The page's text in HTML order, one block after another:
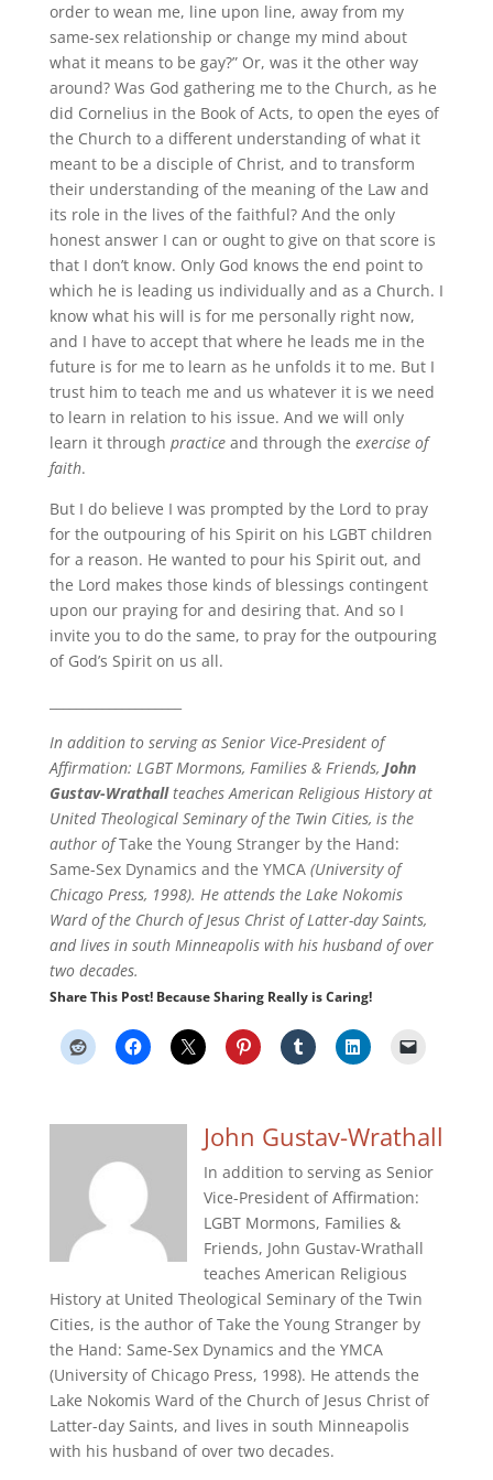
order to wean me, line upon line, away from my
same-sex relationship or change my mind about
what it means to be gay?” Or, was it the other way
around? Was God gathering me to the Church, as he
did Cornelius in the Book of Acts, to open the eyes of
the Church to a different understanding of what it
meant to be a disciple of Christ, and to transform
their understanding of the meaning of the Law and
its role in the lives of the faithful? And the only
honest answer I can or ought to give on that score is
that I don’t know. Only God knows the end point to
which he is leading us individually and as a Church. I
know what his will is for me personally right now,
and I have to accept that where he leads me in the
future is for me to learn as he unfolds it to me. But I
trust him to teach me and us whatever it is we need
to learn in relation to his issue. And we will only
learn it through practiceand through the exercise of
faith.
But I do believe I was prompted by the Lord to pray
for the outpouring of his Spirit on his LGBT children
for a reason. He wanted to pour his Spirit out, and
the Lord makes those kinds of blessings contingent
upon our praying for and desiring that. And so I
invite you to do the same, to pray for the outpouring
of God’s Spirit on us all.
In addition to serving as Senior Vice-President of
Affirmation: LGBT Mormons, Families & Friends, John
Gustav-Wrathallteaches American Religious History at
United Theological Seminary of the Twin Cities, is the
author ofTake the Young Stranger by the Hand:
Same-Sex Dynamics and the YMCA (University of
Chicago Press, 1998). He attends the Lake Nokomis
Ward of the Church of Jesus Christ of Latter-day Saints,
and lives in south Minneapolis with his husband of over
two decades.
Share This Post! Because Sharing Really is Caring!
John Gustav-Wrathall
In addition to serving as Senior
Vice-President of Affirmation:
LGBT Mormons, Families &
Friends, John Gustav-Wrathall
teaches American Religious
History at United Theological Seminary of the Twin
Cities, is the author of Take the Young Stranger by
the Hand: Same-Sex Dynamics and the YMCA
(University of Chicago Press, 1998). He attends the
Lake Nokomis Ward of the Church of Jesus Christ of
Latter-day Saints, and lives in south Minneapolis
with his husband of over two decades.